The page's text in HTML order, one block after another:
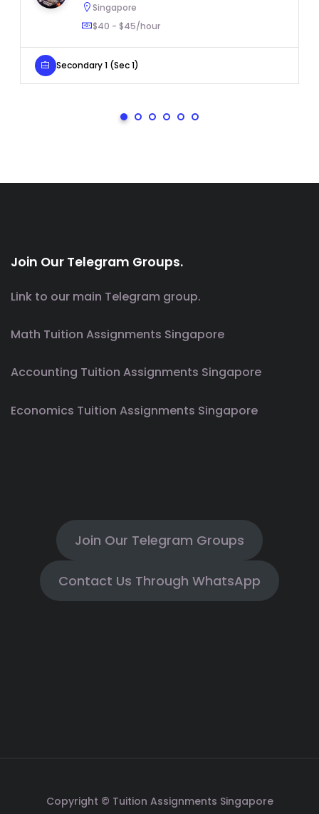
Singapore
$40 - $45/hour
Secondary 1 (Sec 1)
Join Our Telegram Groups.
Link to our main Telegram group.
Math Tuition Assignments Singapore
Accounting Tuition Assignments Singapore
Economics Tuition Assignments Singapore
Join Our Telegram Groups
Contact Us Through WhatsApp
Copyright © Tuition Assignments Singapore